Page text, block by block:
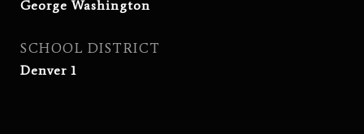
George Washington
SCHOOL DISTRICT
Denver 1